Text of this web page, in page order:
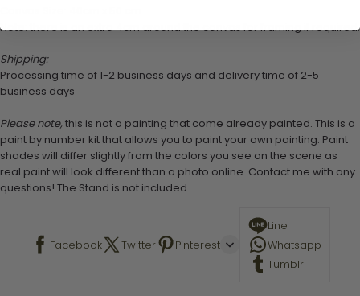
Note: there is an extra 4cm around the canvas for framing if required.
Shipping:
Processing time of 1-2 business days and delivery time of 2-5
business days
Please note, this is not a painting that come already painted. This is a
paint by number kit that allows you to paint your own painting. Paint
shades will differ slightly from the colors you see on the scene as
real paint will look different than a photo online. Contact me with any
questions! The Stand is not included.
Facebook Twitter Pinterest
Line
Whatsapp
Tumblr